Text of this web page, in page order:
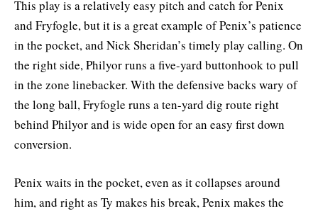
This play is a relatively easy pitch and catch for Penix
and Fryfogle, but it is a great example of Penix’s patience
in the pocket, and Nick Sheridan’s timely play calling. On
the right side, Philyor runs a five-yard buttonhook to pull
in the zone linebacker. With the defensive backs wary of
the long ball, Fryfogle runs a ten-yard dig route right
behind Philyor and is wide open for an easy first down
conversion.
Penix waits in the pocket, even as it collapses around
him, and right as Ty makes his break, Penix makes the